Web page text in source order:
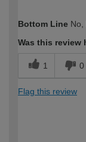
expertise?
Bottom Line No,
Was this review
1 0
Flag this review